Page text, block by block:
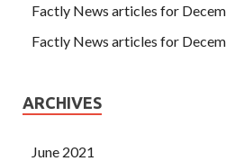
Factly News articles for
Factly News articles for
ARCHIVES
June 2021